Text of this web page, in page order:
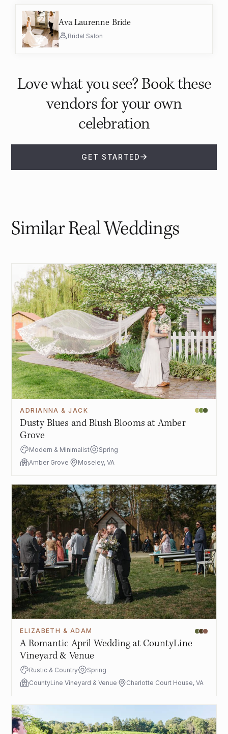
Ava Laurenne Bride
Bridal Salon
Love what you see? Book these
vendors for your own
celebration
GET STARTED
Similar Real Weddings
ADRIANNA & JACK
Dusty Blues and Blush Blooms at Amber
Grove
Modern & Minimalist
Spring
Amber Grove
Moseley, VA
ELIZABETH & ADAM
A Romantic April Wedding at CountyLine
Vineyard & Venue
Rustic & Country
Spring
CountyLine Vineyard & Venue
Charlotte Court House, VA